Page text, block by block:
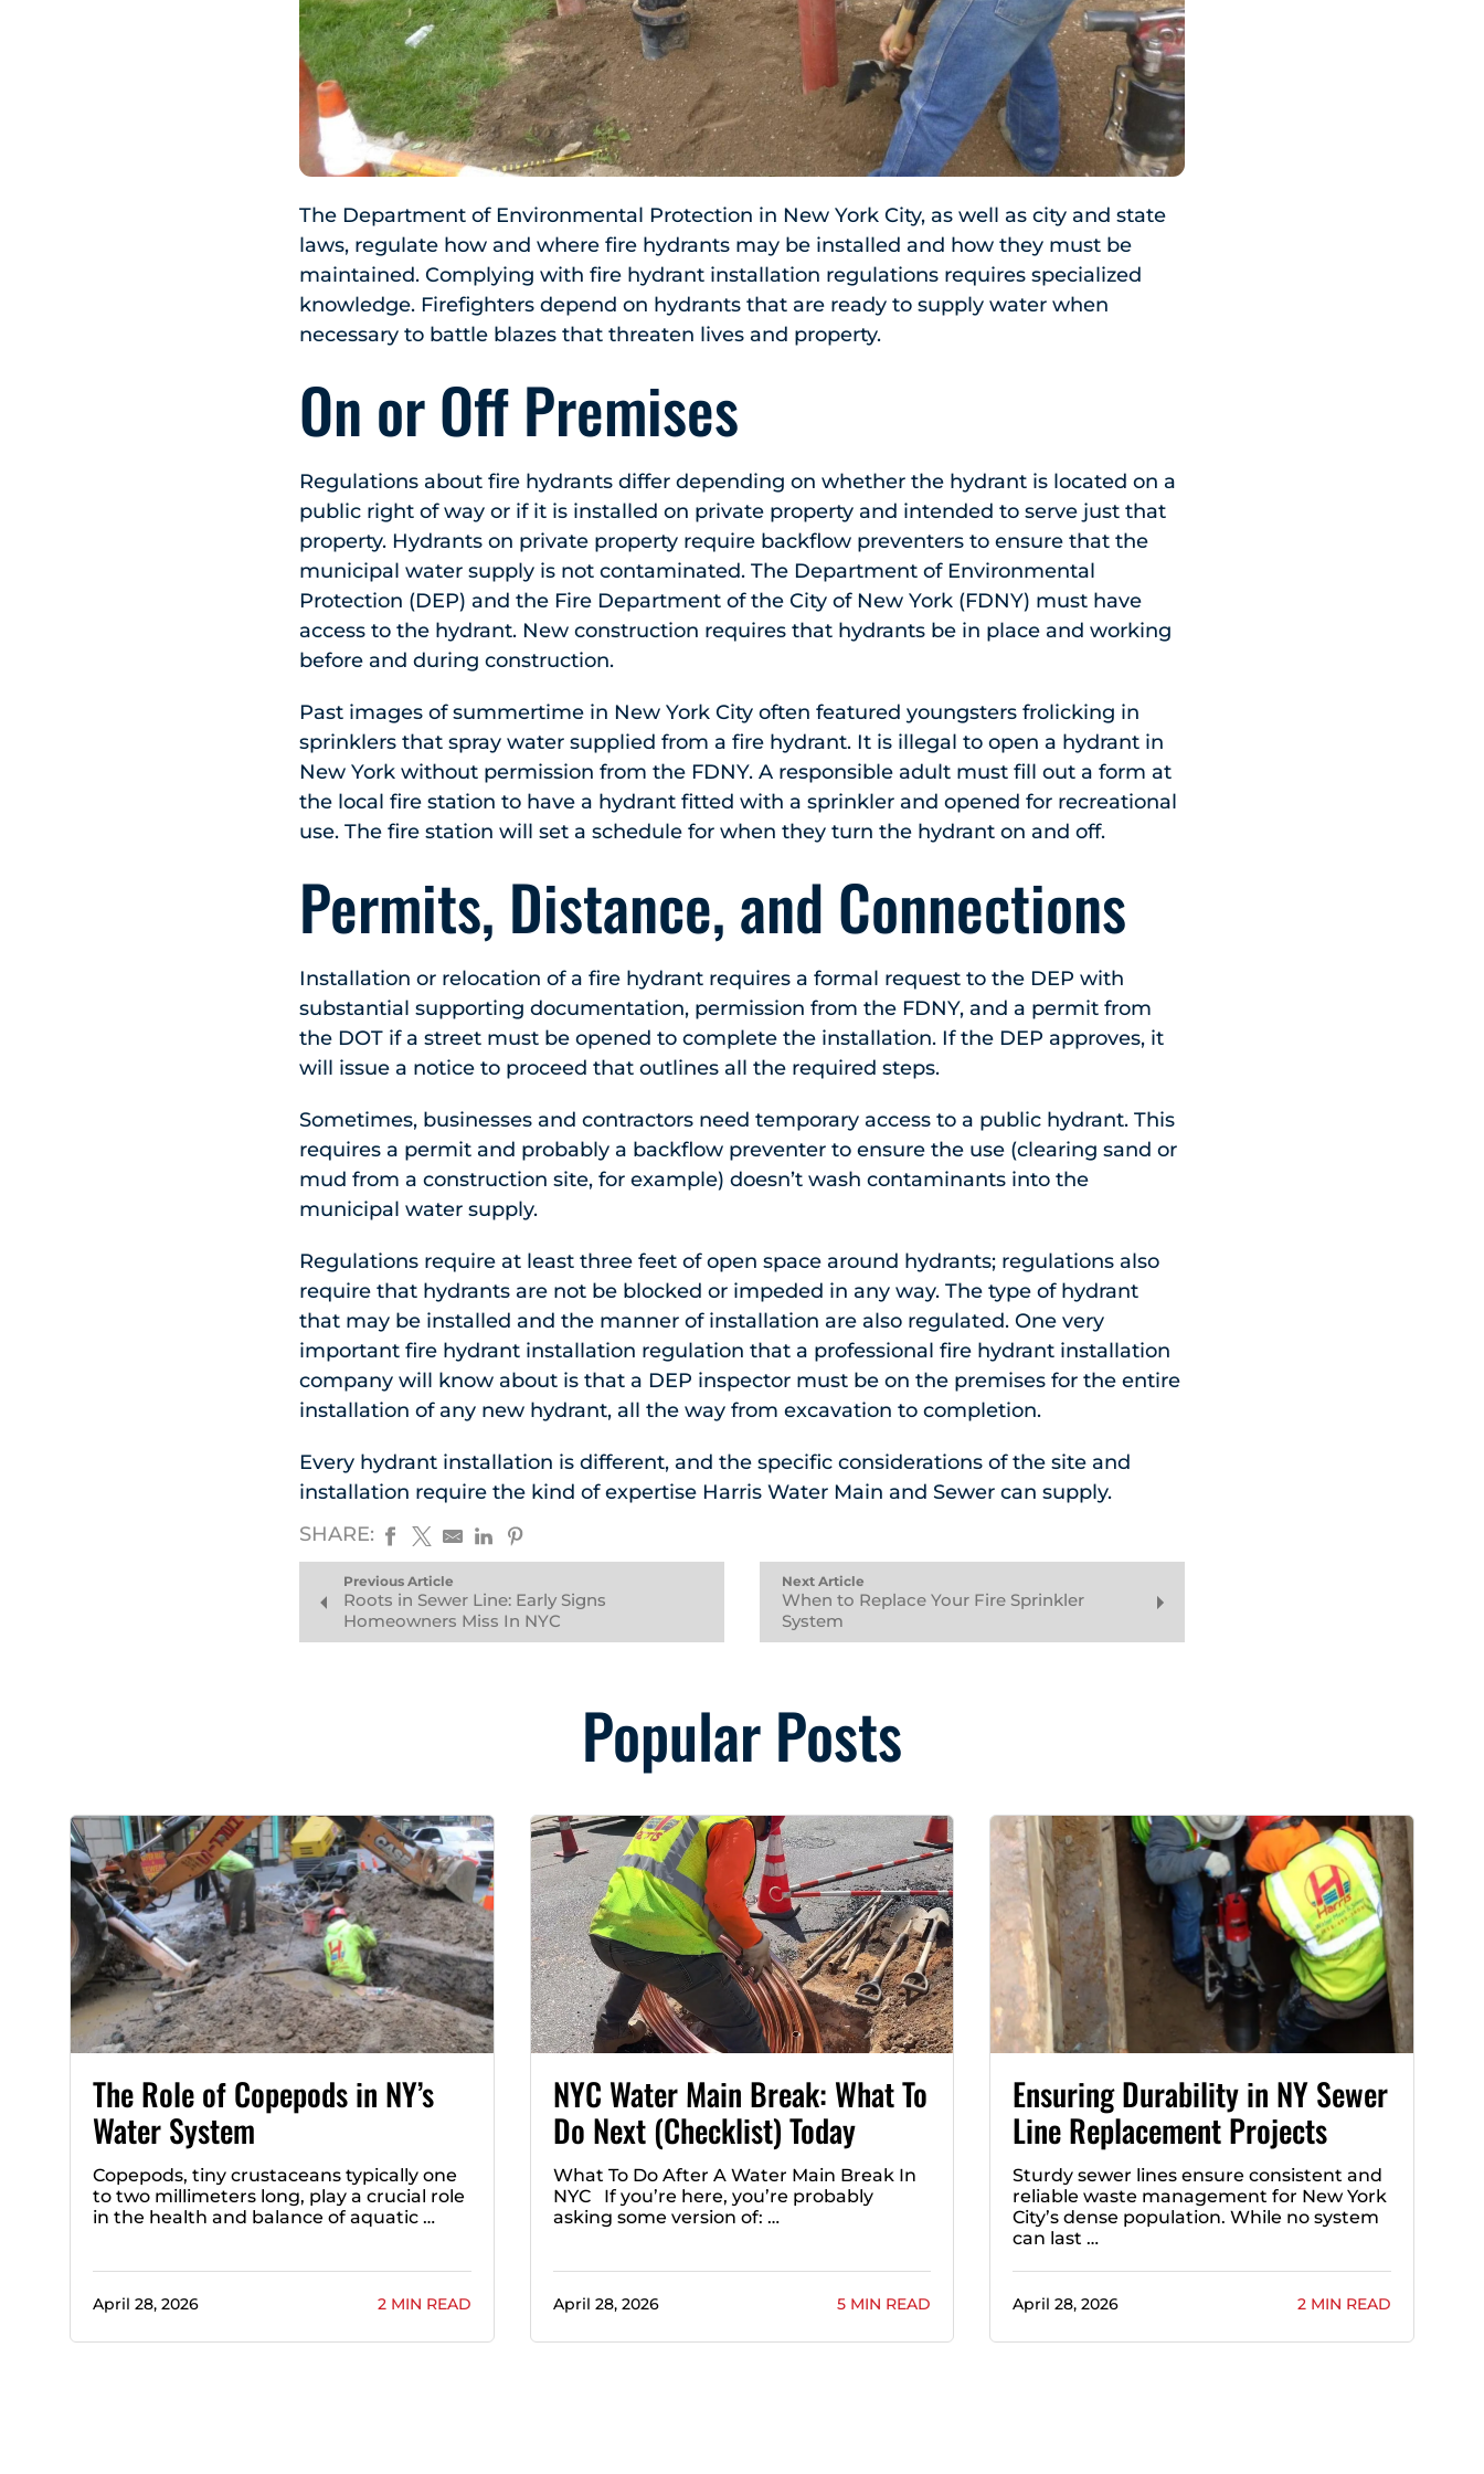
The Department of Environmental Protection in New York City, as well as city and state
laws, regulate how and where fire hydrants may be installed and how they must be
maintained. Complying with fire hydrant installation regulations requires specialized
knowledge. Firefighters depend on hydrants that are ready to supply water when
necessary to battle blazes that threaten lives and property.
On or Off Premises
Regulations about fire hydrants differ depending on whether the hydrant is located on a
public right of way or if it is installed on private property and intended to serve just that
property. Hydrants on private property require backflow preventers to ensure that the
municipal water supply is not contaminated. The Department of Environmental
Protection (DEP) and the Fire Department of the City of New York (FDNY) must have
access to the hydrant. New construction requires that hydrants be in place and working
before and during construction.
Past images of summertime in New York City often featured youngsters frolicking in
sprinklers that spray water supplied from a fire hydrant. It is illegal to open a hydrant in
New York without permission from the FDNY. A responsible adult must fill out a form at
the local fire station to have a hydrant fitted with a sprinkler and opened for recreational
use. The fire station will set a schedule for when they turn the hydrant on and off.
Permits, Distance, and Connections
Installation or relocation of a fire hydrant requires a formal request to the DEP with
substantial supporting documentation, permission from the FDNY, and a permit from
the DOT if a street must be opened to complete the installation. If the DEP approves, it
will issue a notice to proceed that outlines all the required steps.
Sometimes, businesses and contractors need temporary access to a public hydrant. This
requires a permit and probably a backflow preventer to ensure the use (clearing sand or
mud from a construction site, for example) doesn’t wash contaminants into the
municipal water supply.
Regulations require at least three feet of open space around hydrants; regulations also
require that hydrants are not be blocked or impeded in any way. The type of hydrant
that may be installed and the manner of installation are also regulated. One very
important fire hydrant installation regulation that a professional fire hydrant installation
company will know about is that a DEP inspector must be on the premises for the entire
installation of any new hydrant, all the way from excavation to completion.
Every hydrant installation is different, and the specific considerations of the site and
installation require the kind of expertise Harris Water Main and Sewer can supply.
SHARE:
Previous Article
Roots in Sewer Line: Early Signs
Homeowners Miss In NYC
Next Article
When to Replace Your Fire Sprinkler
System
Popular Posts
The Role of Copepods in NY’s
Water System
Copepods, tiny crustaceans typically one
to two millimeters long, play a crucial role
in the health and balance of aquatic …
April 28, 2026 2 MIN READ
NYC Water Main Break: What To
Do Next (Checklist) Today
What To Do After A Water Main Break In
NYC If you’re here, you’re probably
asking some version of: …
April 28, 2026 5 MIN READ
Ensuring Durability in NY Sewer
Line Replacement Projects
Sturdy sewer lines ensure consistent and
reliable waste management for New York
City’s dense population. While no system
can last …
April 28, 2026 2 MIN READ